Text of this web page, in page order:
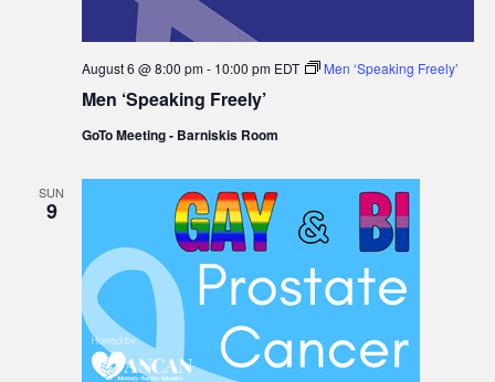
Men ‘Speaking Freely’
August 6 @ 8:00 pm- 10:00 pm EDT Men ‘Speaking Freely’
GoTo Meeting - Barniskis Room
SUN
9